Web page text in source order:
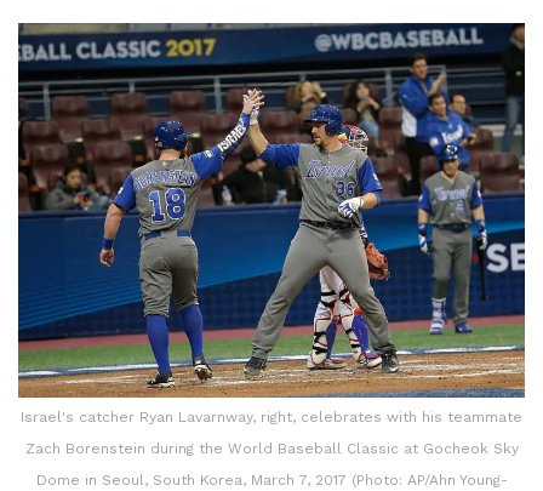
Israel's catcher Ryan Lavarnway, right, celebrates with his teammate
Zach Borenstein during the World Baseball Classic at Gocheok Sky
Dome in Seoul, South Korea, March 7, 2017 (Photo: AP/Ahn Young-